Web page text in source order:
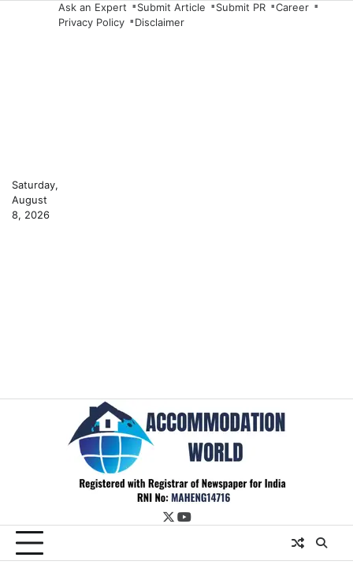
Saturday,
August
8, 2026
Ask an Expert Submit Article Submit PR
Career
Privacy Policy
Disclaimer
twitter
youtube